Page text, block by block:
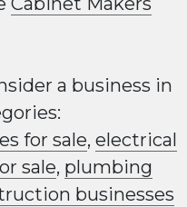
a business in
for sale, electrical
sale, plumbing
businesses